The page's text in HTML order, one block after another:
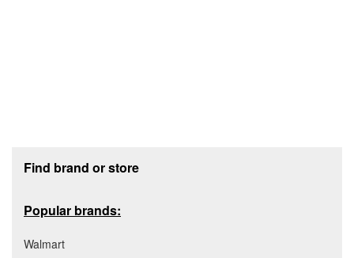
Find brand or store
Popular brands:
Walmart